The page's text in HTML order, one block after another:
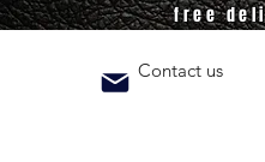
free
Contact us